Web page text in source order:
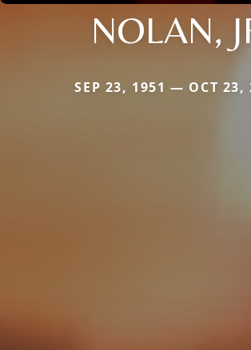
NOLAN,
SEP 23, 1951 — OCT 23,